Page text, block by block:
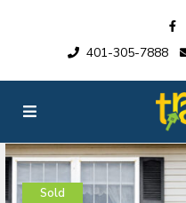
401-305-7888
Sold